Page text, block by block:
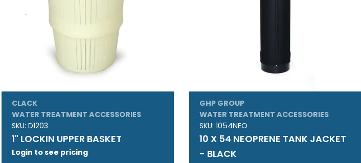
CLACK
WATER TREATMENT ACCESSORIES
SKU: D1203
1" LOCKIN UPPER BASKET
Login to see pricing
GHP GROUP
WATER TREATMENT ACCESSORIES
SKU: 1054NEO
10 X 54 NEOPRENE TANK JACKET
- BLACK